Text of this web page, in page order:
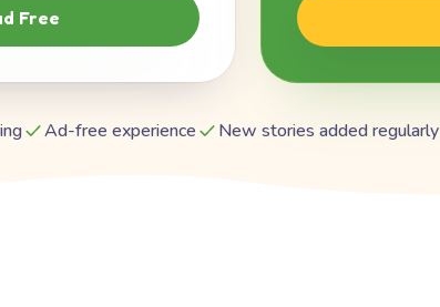
Free
Ad-free experience New stories added regularly